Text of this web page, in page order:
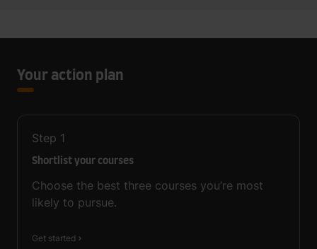
Your action plan
Step 1
Shortlist your courses
Choose the best three courses you’re most
likely to pursue.
Get started